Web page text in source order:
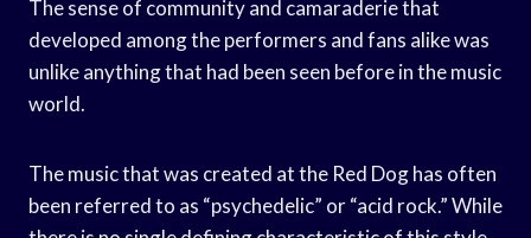
The sense of community and camaraderie that
developed among the performers and fans alike was
unlike anything that had been seen before in the music
world.
The music that was created at the Red Dog has often
been referred to as “psychedelic” or “acid rock.” While